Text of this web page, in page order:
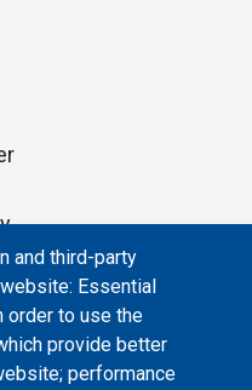
and third-party
Essential
order to use the
provide better
performance